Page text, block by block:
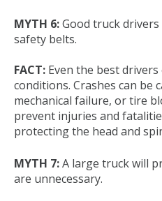
MYTH 6:Good truck
safety belts.
FACT: Even the best
conditions. Crashes can be
mechanical failure, or tire
prevent injuries and
protecting the head and
MYTH 7:A large truck will
are unnecessary.